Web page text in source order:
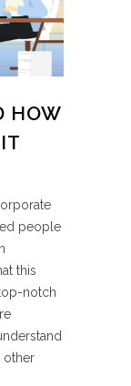
HOW
people
this
notch
other